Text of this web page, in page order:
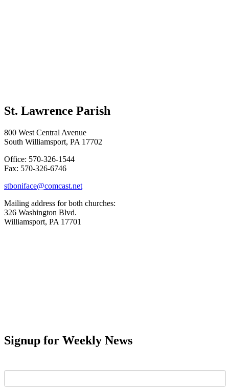
St. Lawrence Parish
800 West Central Avenue
South Williamsport, PA 17702
Office: 570-326-1544
Fax: 570-326-6746
stboniface@comcast.net
Mailing address for both churches:
326 Washington Blvd.
Williamsport, PA 17701
Signup for Weekly News